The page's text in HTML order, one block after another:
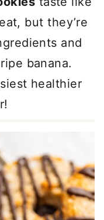
but they’re
and
banana.
healthier